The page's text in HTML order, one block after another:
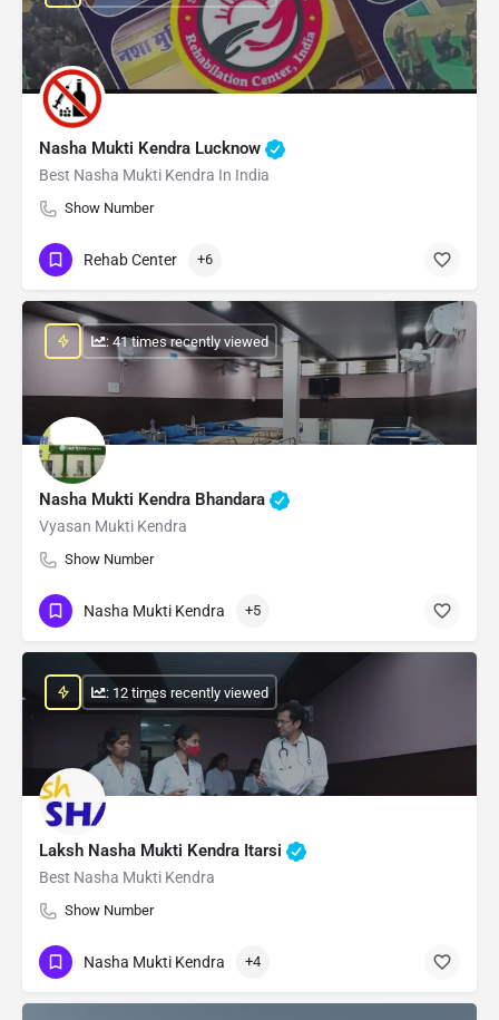
Nasha Mukti Kendra Lucknow
Best Nasha Mukti Kendra In India
Show Number
Rehab Center +6
Nasha Mukti Kendra Bhandara
Vyasan Mukti Kendra
Show Number
: 41 times recently viewed
Nasha Mukti Kendra +5
Laksh Nasha Mukti Kendra Itarsi
Best Nasha Mukti Kendra
Show Number
: 12 times recently viewed
Nasha Mukti Kendra +4